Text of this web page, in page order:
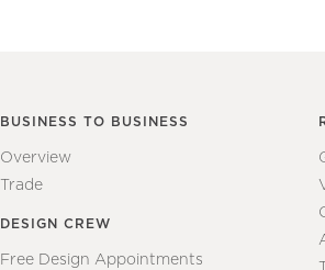
BUSINESS TO BUSINESS
Overview
Trade
DESIGN CREW
Free Design Appointments